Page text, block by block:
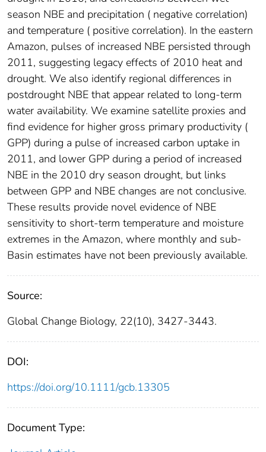
season NBE and precipitation ( negative correlation)
and temperature ( positive correlation). In the eastern
Amazon, pulses of increased NBE persisted through
2011, suggesting legacy effects of 2010 heat and
drought. We also identify regional differences in
postdrought NBE that appear related to long-term
water availability. We examine satellite proxies and
find evidence for higher gross primary productivity (
GPP) during a pulse of increased carbon uptake in
2011, and lower GPP during a period of increased
NBE in the 2010 dry season drought, but links
between GPP and NBE changes are not conclusive.
These results provide novel evidence of NBE
sensitivity to short-term temperature and moisture
extremes in the Amazon, where monthly and sub-
Basin estimates have not been previously available.
Source:
Global Change Biology, 22(10), 3427-3443.
DOI:
https://doi.org/10.1111/gcb.13305
Document Type: